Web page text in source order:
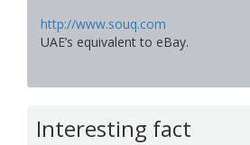
http://www.souq.com
UAE’s equivalent to eBay.
Interesting fact